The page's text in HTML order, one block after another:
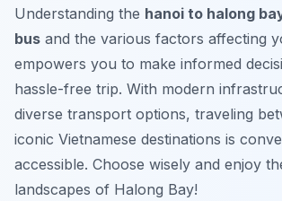
Understanding the hanoi to halong
bus and the various factors affecting
empowers you to make informed
hassle-free trip. With modern
diverse transport options, traveling
iconic Vietnamese destinations is
accessible. Choose wisely and enjoy
landscapes of Halong Bay!